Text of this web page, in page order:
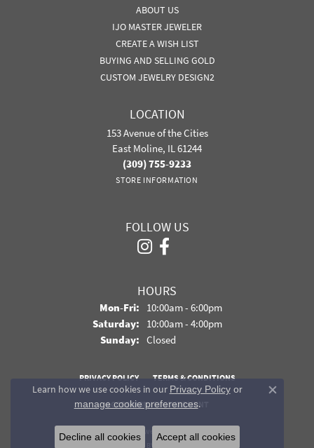
ABOUT US
IJO MASTER JEWELER
CREATE A WISH LIST
BUYING AND SELLING GOLD
CUSTOM JEWELRY DESIGN2
LOCATION
153 Avenue of the Cities
East Moline, IL 61244
(309) 755-9233
STORE INFORMATION
FOLLOW US
HOURS
Mon-Fri:Monday - Friday:
10:00am - 6:00pm
Saturday: 10:00am - 4:00pm
Sunday: Closed
PRIVACY POLICY TERMS & CONDITIONS
ACCESSIBILITY STATEMENT
© 2026 Davidson Jewelers. All Rights Reserved.
POWERED BY:
Learn how we use cookies in our Privacy Policyor
manage cookie preferences.
Close
Decline all cookies Accept all cookies